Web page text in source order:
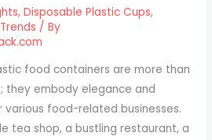
,Disposable Plastic Cups,
/ By
food containers are more than
they embody elegance and
food-related businesses.
tea shop, a bustling restaurant, a